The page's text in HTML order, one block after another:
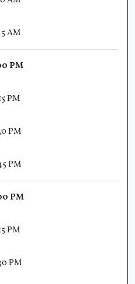
AM
PM
PM
PM
PM
PM
PM
PM